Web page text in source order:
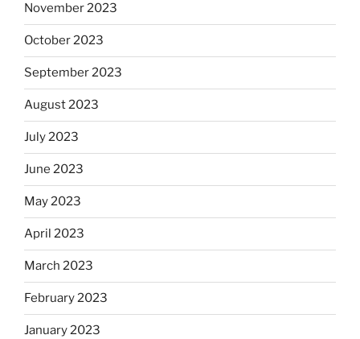
November 2023
October 2023
September 2023
August 2023
July 2023
June 2023
May 2023
April 2023
March 2023
February 2023
January 2023